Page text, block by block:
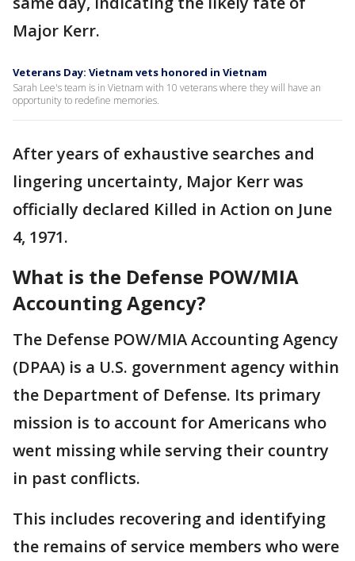
Major Kerr.
Veterans Day: Vietnam vets honored in Vietnam
Sarah Lee's team is in Vietnam with 10 veterans where they will have an
opportunity to redefine memories.
After years of exhaustive searches and
lingering uncertainty, Major Kerr was
officially declared Killed in Action on June
4, 1971.
What is the Defense POW/MIA
Accounting Agency?
The Defense POW/MIA Accounting Agency
(DPAA) is a U.S. government agency within
the Department of Defense. Its primary
mission is to account for Americans who
went missing while serving their country
in past conflicts.
This includes recovering and identifying
the remains of service members who were